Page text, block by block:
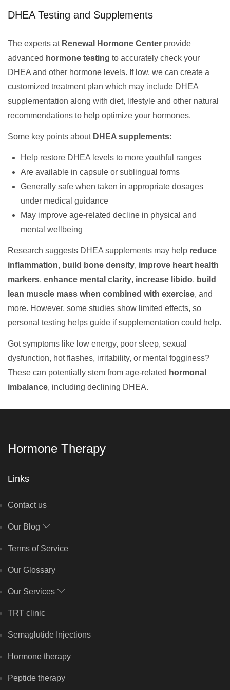
DHEA Testing and Supplements
The experts at Renewal Hormone Center provide
advanced hormone testing to accurately check your
DHEA and other hormone levels. If low, we can create a
customized treatment plan which may include DHEA
supplementation along with diet, lifestyle and other natural
recommendations to help optimize your hormones.
Some key points about DHEA supplements:
Help restore DHEA levels to more youthful ranges
Are available in capsule or sublingual forms
Generally safe when taken in appropriate dosages
under medical guidance
May improve age-related decline in physical and
mental wellbeing
Research suggests DHEA supplements may help reduce
inflammation, build bone density, improve heart health
markers, enhance mental clarity, increase libido, build
lean muscle mass when combined with exercise, and
more. However, some studies show limited effects, so
personal testing helps guide if supplementation could help.
Got symptoms like low energy, poor sleep, sexual
dysfunction, hot flashes, irritability, or mental fogginess?
These can potentially stem from age-related hormonal
imbalance, including declining DHEA.
Hormone Therapy
Links
Contact us
Our Blog
Terms of Service
Our Glossary
Our Services
TRT clinic
Semaglutide Injections
Hormone therapy
Peptide therapy